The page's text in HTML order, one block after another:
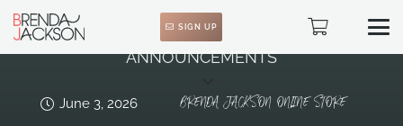
SIGN UP
ANNOUNCEMENTS
June 3, 2026 BRENDA JACKSON ONLINE STORE